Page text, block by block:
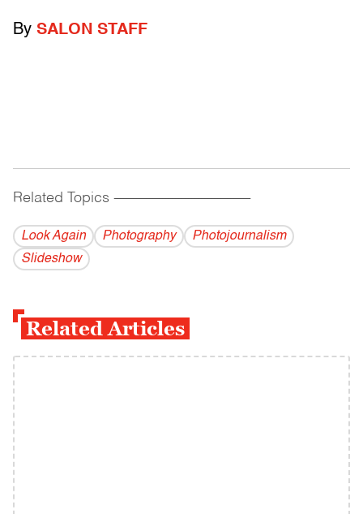
By SALON STAFF
Related Topics ------------------------------------------
Look Again Photography
Photojournalism
Slideshow
Related Articles